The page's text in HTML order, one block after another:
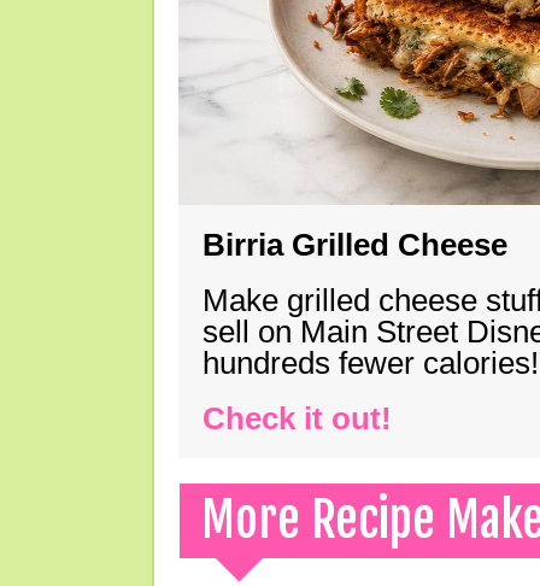
Birria Grilled Cheese
Make grilled cheese
sell on Main Street
hundreds fewer calories!
Check it out!
More Recipe